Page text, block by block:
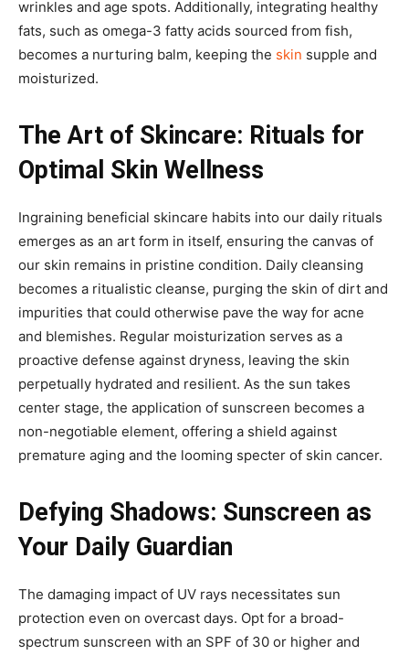
wrinkles and age spots. Additionally, integrating healthy
fats, such as omega-3 fatty acids sourced from fish,
becomes a nurturing balm, keeping the skin supple and
moisturized.
The Art of Skincare: Rituals for
Optimal Skin Wellness
Ingraining beneficial skincare habits into our daily rituals
emerges as an art form in itself, ensuring the canvas of
our skin remains in pristine condition. Daily cleansing
becomes a ritualistic cleanse, purging the skin of dirt and
impurities that could otherwise pave the way for acne
and blemishes. Regular moisturization serves as a
proactive defense against dryness, leaving the skin
perpetually hydrated and resilient. As the sun takes
center stage, the application of sunscreen becomes a
non-negotiable element, offering a shield against
premature aging and the looming specter of skin cancer.
Defying Shadows: Sunscreen as
Your Daily Guardian
The damaging impact of UV rays necessitates sun
protection even on overcast days. Opt for a broad-
spectrum sunscreen with an SPF of 30 or higher and